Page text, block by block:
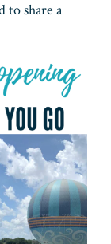
to share a